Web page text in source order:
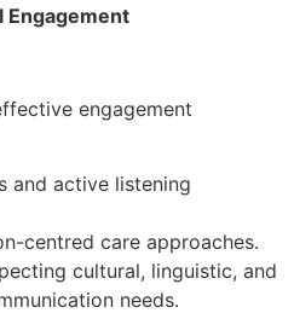
Engagement
engagement
and active listening
centred care approaches.
cultural, linguistic, and
needs.